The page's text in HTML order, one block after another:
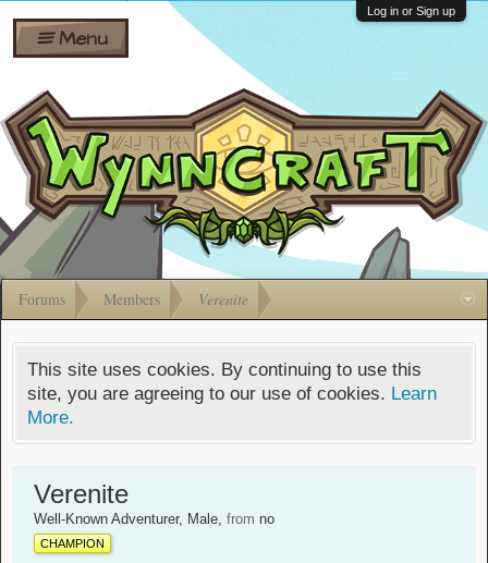
Shares
Bombs
Gift
Cards
Ban Appeals
FAQ
Developers
Menu
Log in or Sign up
Forums Members Verenite
This site uses cookies. By continuing to use this
site, you are agreeing to our use of cookies. Learn
More.
Verenite
Well-Known Adventurer, Male, from no
CHAMPION